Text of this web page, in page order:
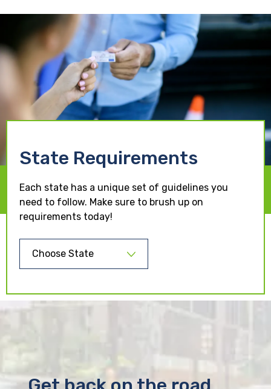
State Requirements
Each state has a unique set of guidelines you
need to follow. Make sure to brush up on
requirements today!